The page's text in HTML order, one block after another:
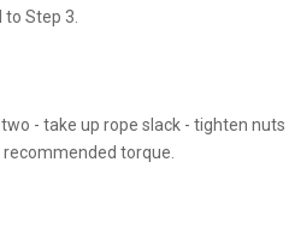
Step 3.
- take up rope slack - tighten nuts
torque.